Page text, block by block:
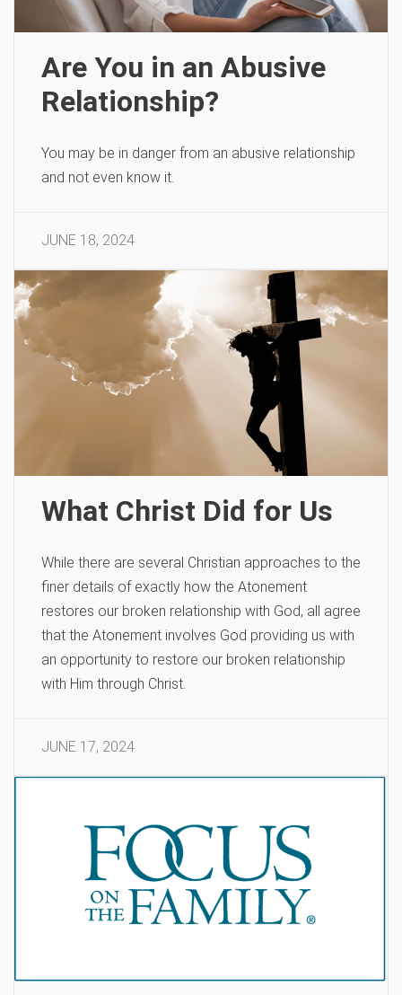
Are You in an Abusive
Relationship?
You may be in danger from an abusive relationship
and not even know it.
JUNE 18, 2024
What Christ Did for Us
While there are several Christian approaches to the
finer details of exactly how the Atonement
restores our broken relationship with God, all agree
that the Atonement involves God providing us with
an opportunity to restore our broken relationship
with Him through Christ.
JUNE 17, 2024